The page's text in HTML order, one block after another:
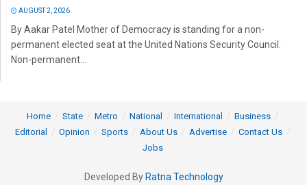
AUGUST 2, 2026
By Aakar Patel Mother of Democracy is standing for a non-
permanent elected seat at the United Nations Security Council.
Non-permanent...
Home State Metro National International
Business
Editorial
Opinion Sports About Us Advertise
Contact Us
Jobs
Developed By Ratna Technology